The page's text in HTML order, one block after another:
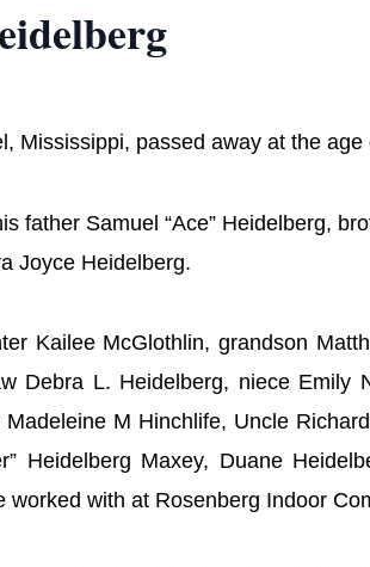
Mississippi, passed away at the
father Samuel “Ace” Heidelberg,
Joyce Heidelberg.
Kailee McGlothlin, grandson
Debra L. Heidelberg, niece
M Hinchlife, Uncle
Heidelberg Maxey, Duane
with at Rosenberg Indoor